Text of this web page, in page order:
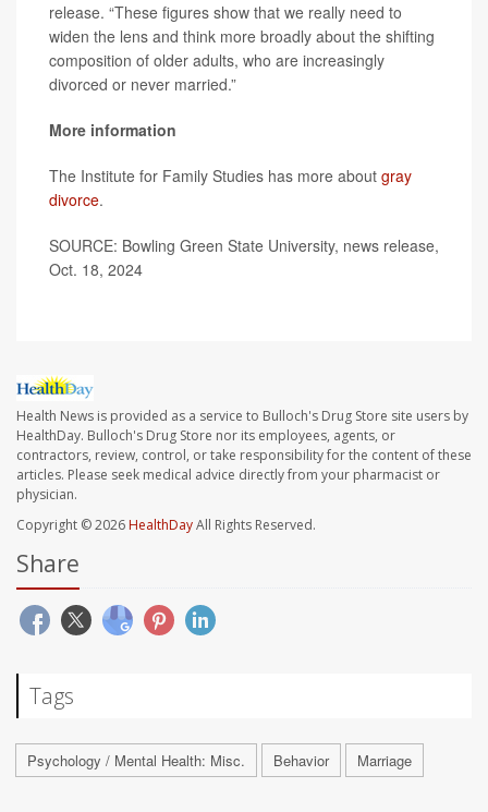
release. “These figures show that we really need to
widen the lens and think more broadly about the shifting
composition of older adults, who are increasingly
divorced or never married.”
More information
The Institute for Family Studies has more about gray
divorce.
SOURCE: Bowling Green State University, news release,
Oct. 18, 2024
Health News is provided as a service to Bulloch's Drug Store site users by
HealthDay. Bulloch's Drug Store nor its employees, agents, or
contractors, review, control, or take responsibility for the content of these
articles. Please seek medical advice directly from your pharmacist or
physician.
Copyright © 2026HealthDayAll Rights Reserved.
Share
Tags
Psychology / Mental Health: Misc. Behavior Marriage